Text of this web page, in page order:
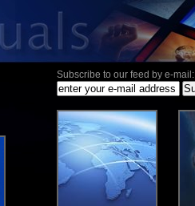
Subscribe to our feed by e-mail: